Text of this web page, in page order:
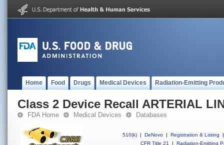
Home Food Drugs Medical Devices Radiation-Emitting
Class 2 Device Recall ARTERIAL
FDA Home Medical Devices Databases
510(k) | DeNovo | Registration & Listing
|
CFR Title 21
| Radiation-Emitting